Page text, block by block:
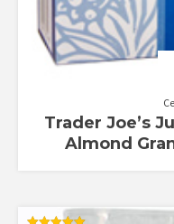
Trader Joe’s
Almond